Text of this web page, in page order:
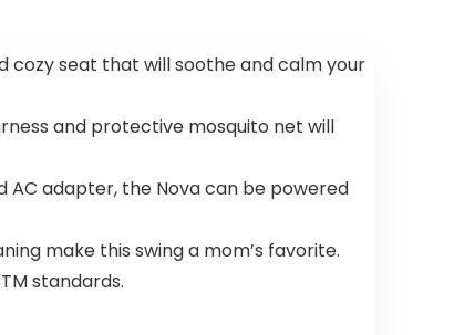
cozy seat that will soothe and calm your
and protective mosquito net will
adapter, the Nova can be powered
make this swing a mom’s favorite.
standards.